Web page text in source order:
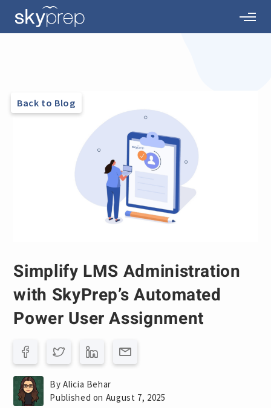
Back to Blog
Simplify LMS Administration
with SkyPrep’s Automated
Power User Assignment
By Alicia Behar
Published on August 7, 2025